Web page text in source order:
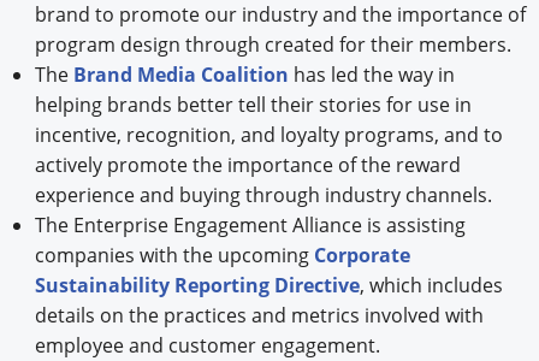
brand to promote our industry and the importance of
program design through created for their members.
The Brand Media Coalition has led the way in
helping brands better tell their stories for use in
incentive, recognition, and loyalty programs, and to
actively promote the importance of the reward
experience and buying through industry channels.
The Enterprise Engagement Alliance is assisting
companies with the upcoming Corporate
Sustainability Reporting Directive, which includes
details on the practices and metrics involved with
employee and customer engagement.